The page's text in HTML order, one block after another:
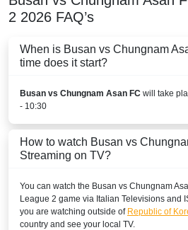
2 2026 FAQ’s
When is Busan vs Chungnam
time does it start?
Busan vs Chungnam Asan FC will take
- 10:30
How to watch Busan vs
Streaming on TV?
You can watch the Busan vs Chungnam
League 2 game via Italian Televisions and
you are watching outside of Republic of
country and see your local TV.